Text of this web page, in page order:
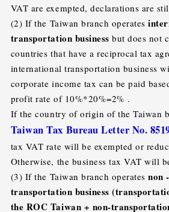
VAT are exempted, declarations are
(2) If the Taiwan branch operates
transportation businessbut does not
countries that have a reciprocal tax
international transportation business
corporate income tax can be paid
profit rate of 10%*20%=2% .
If the country of origin of the Taiwan
Taiwan Tax Bureau Letter No.
tax VAT rate will be exempted or
Otherwise, the business tax VAT will
(3) If the Taiwan branch operatesnon
transportation business
the ROC Taiwan + non-